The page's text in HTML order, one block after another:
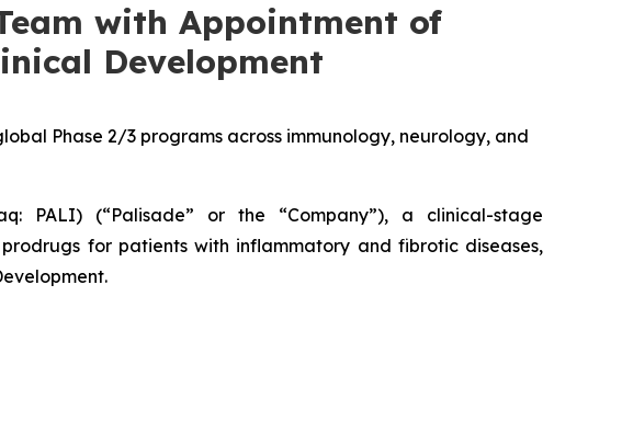
with Appointment of
Development
Phase 2/3 programs across immunology, neurology, and
PALI) (“Palisade” or the “Company”), a clinical-stage
for patients with inflammatory and fibrotic diseases,